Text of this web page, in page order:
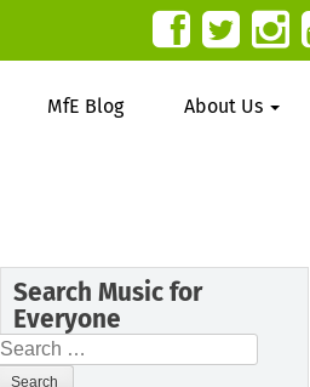
MfE Blog About Us
Search Music for
Everyone
Search
for: